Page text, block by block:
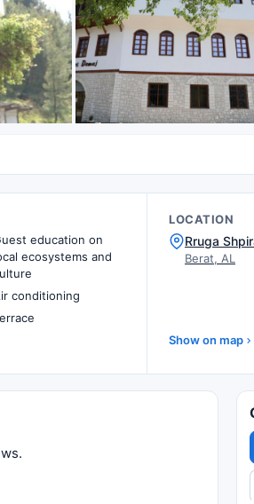
education on
ecosystems and
conditioning
LOCATION
Rruga
Berat, AL
Show on map